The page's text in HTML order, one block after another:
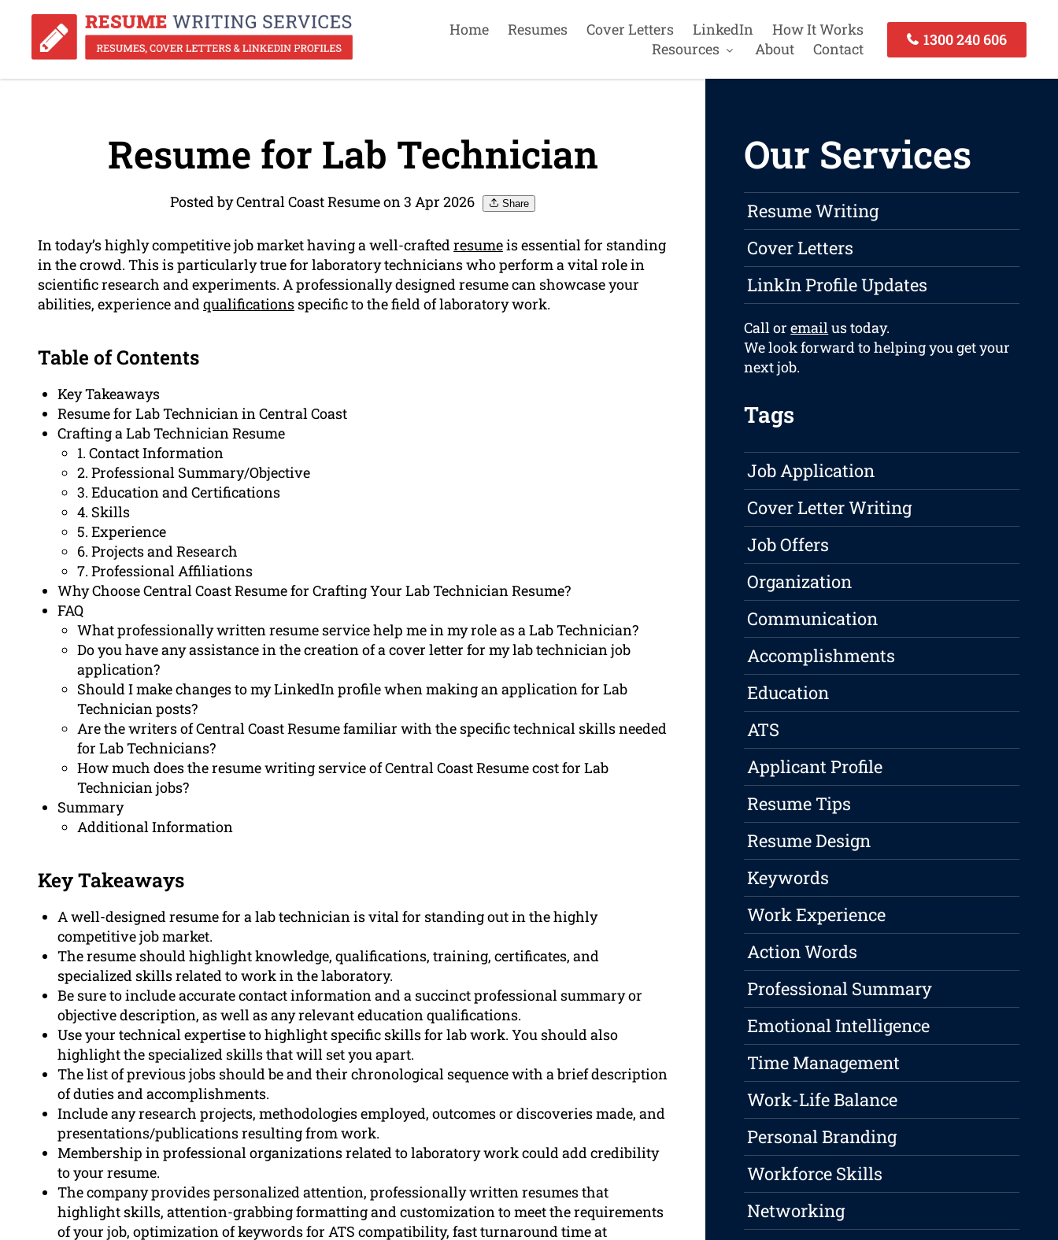
Home Resumes Cover Letters LinkedIn
How It Works
Resources
About Contact
1300 240 606
Resume for Lab Technician
Posted by Central Coast Resume on 3 Apr 2026 Share
In today’s highly competitive job market having a well-craftedresumeis essential for standing
in the crowd. This is particularly true for laboratory technicians who perform a vital role in
scientific research and experiments. A professionally designed resume can showcase your
abilities, experience andqualifications specific to the field of laboratory work.
Table of Contents
Key Takeaways
Resume for Lab Technician in Central Coast
Crafting a Lab Technician Resume
1. Contact Information
2. Professional Summary/Objective
3. Education and Certifications
4. Skills
5. Experience
6. Projects and Research
7. Professional Affiliations
Why Choose Central Coast Resume for Crafting Your Lab Technician Resume?
FAQ
What professionally written resume service help me in my role as a Lab Technician?
Do you have any assistance in the creation of a cover letter for my lab technician job
application?
Should I make changes to my LinkedIn profile when making an application for Lab
Technician posts?
Are the writers of Central Coast Resume familiar with the specific technical skills needed
for Lab Technicians?
How much does the resume writing service of Central Coast Resume cost for Lab
Technician jobs?
Summary
Additional Information
Key Takeaways
A well-designed resume for a lab technician is vital for standing out in the highly
competitive job market.
The resume should highlight knowledge, qualifications, training, certificates, and
specialized skills related to work in the laboratory.
Be sure to include accurate contact information and a succinct professional summary or
objective description, as well as any relevant education qualifications.
Use your technical expertise to highlight specific skills for lab work. You should also
highlight the specialized skills that will set you apart.
The list of previous jobs should be and their chronological sequence with a brief description
of duties and accomplishments.
Include any research projects, methodologies employed, outcomes or discoveries made, and
presentations/publications resulting from work.
Membership in professional organizations related to laboratory work could add credibility
to your resume.
The company provides personalized attention, professionally written resumes that
highlight skills, attention-grabbing formatting and customization to meet the requirements
of your job, optimization of keywords for ATS compatibility, fast turnaround time at
Our Services
Resume Writing
Cover Letters
LinkIn Profile Updates
Call oremailus today.
We look forward to helping you get your
next job.
Tags
Job Application
Cover Letter Writing
Job Offers
Organization
Communication
Accomplishments
Education
ATS
Applicant Profile
Resume Tips
Resume Design
Keywords
Work Experience
Action Words
Professional Summary
Emotional Intelligence
Time Management
Work-Life Balance
Personal Branding
Workforce Skills
Networking